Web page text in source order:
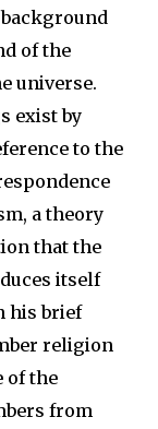
of the
universe.
exist by
to the
a theory
that the
itself
his brief
religion
of the
from